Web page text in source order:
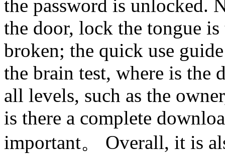
the password is unlocked.
the door, lock the tongue
broken; the quick use
the brain test, where is the
all levels, such as the
is there a complete
important。 Overall, it is